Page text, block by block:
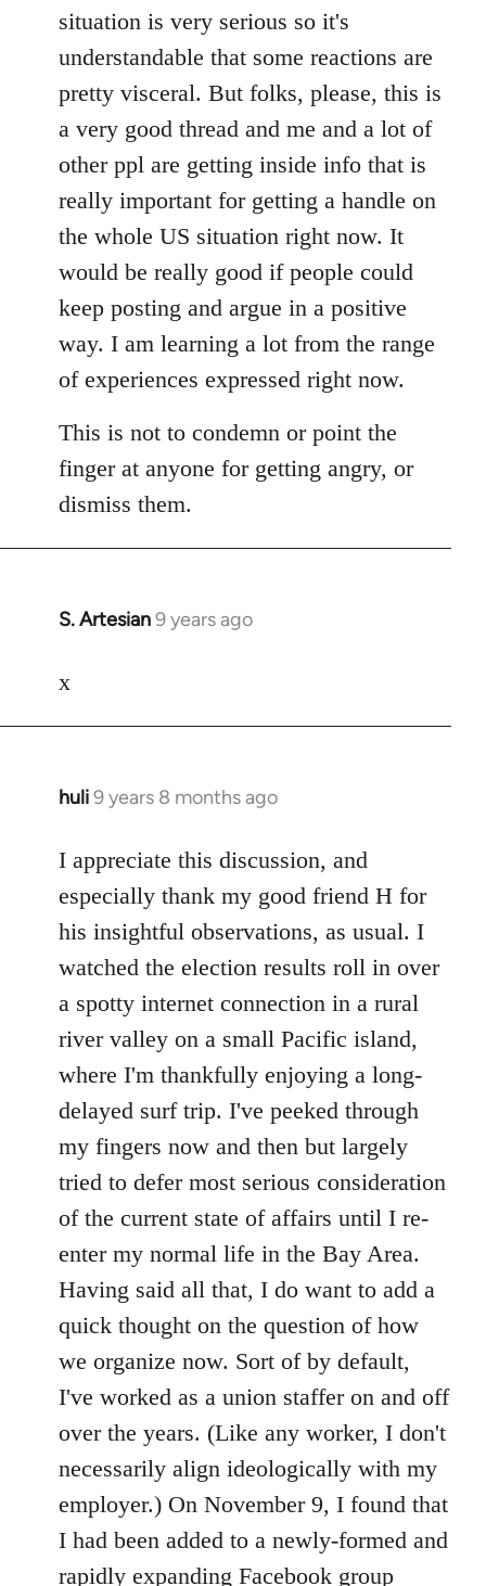
situation is very serious so it's
understandable that some reactions are
pretty visceral. But folks, please, this is
a very good thread and me and a lot of
other ppl are getting inside info that is
really important for getting a handle on
the whole US situation right now. It
would be really good if people could
keep posting and argue in a positive
way. I am learning a lot from the range
of experiences expressed right now.
This is not to condemn or point the
finger at anyone for getting angry, or
dismiss them.
S. Artesian9 years ago
In
to
x
huli9 years 8 months ago
In
to
Welcome
libcom.org
I appreciate this discussion, and
especially thank my good friend H for
his insightful observations, as usual. I
watched the election results roll in over
a spotty internet connection in a rural
river valley on a small Pacific island,
where I'm thankfully enjoying a long-
delayed surf trip. I've peeked through
my fingers now and then but largely
tried to defer most serious consideration
of the current state of affairs until I re-
enter my normal life in the Bay Area.
Having said all that, I do want to add a
quick thought on the question of how
we organize now. Sort of by default,
I've worked as a union staffer on and off
over the years. (Like any worker, I don't
necessarily align ideologically with my
employer.) On November 9, I found that
I had been added to a newly-formed and
rapidly expanding Facebook group